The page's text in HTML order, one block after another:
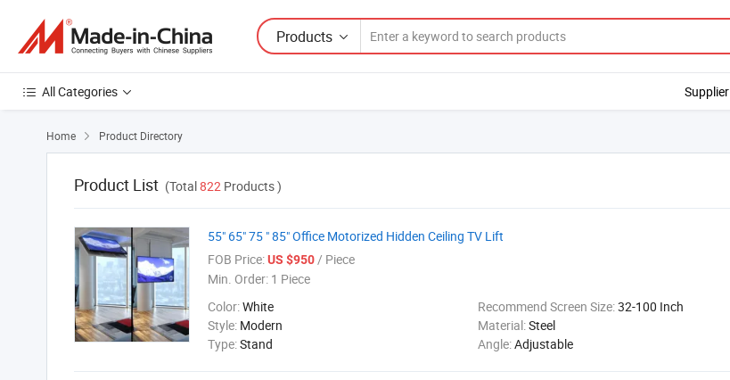
Products
All Categories Supplier
Home  Product Directory
Product List (Total822 Products )
55" 65" 75 " 85" Office Motorized Hidden Ceiling TV Lift
FOB Price:US $950/ Piece
Min. Order: 1 Piece
Color:White Recommend Screen Size:32-100 Inch
Style: Modern Material:Steel
Type:Stand Angle:Adjustable